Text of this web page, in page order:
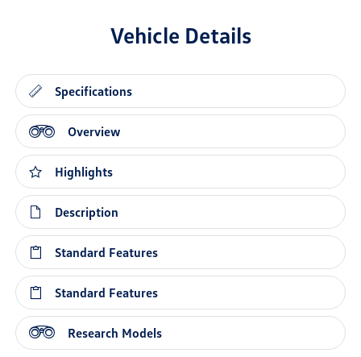
Vehicle Details
Specifications
Overview
Highlights
Description
Standard Features
Standard Features
Research Models